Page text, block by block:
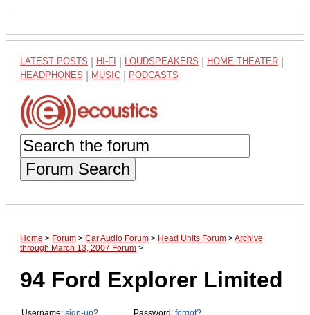
LATEST POSTS HI-FI LOUDSPEAKERS HOME THEATER
HEADPHONES MUSIC PODCASTS
Forum Search
Home > Forum > Car Audio Forum > Head Units Forum >Archive
through March 13, 2007 Forum >
94 Ford Explorer Limited
Username: sign-up? Password: forgot?